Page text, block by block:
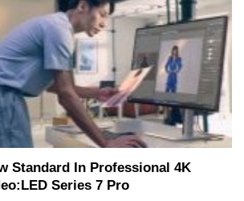
Standard In Professional 4K
Series 7 Pro